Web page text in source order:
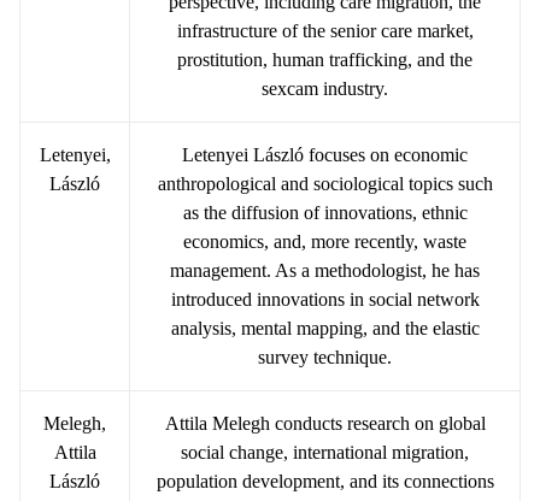
infrastructure of the senior care market,
prostitution, human trafficking, and the
sexcam industry.
Letenyei,
László
Letenyei László focuses on economic
anthropological and sociological topics such
as the diffusion of innovations, ethnic
economics, and, more recently, waste
management. As a methodologist, he has
introduced innovations in social network
analysis, mental mapping, and the elastic
survey technique.
Melegh,
Attila
László
Attila Melegh conducts research on global
social change, international migration,
population development, and its connections